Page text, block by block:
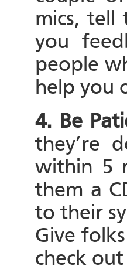
mics, tell
you
people
help you
4. Be
they’re
within 5
them a
to their
Give
check